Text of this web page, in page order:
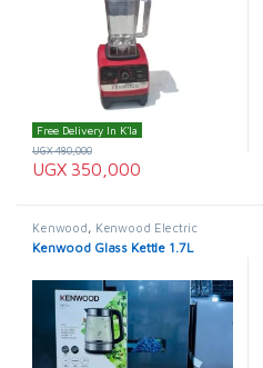
Free Delivery In K'la
UGX350,000
UGX480,000
Kenwood, Kenwood Electric
Kettle
Kettle
Kenwood Glass Kettle 1.7L